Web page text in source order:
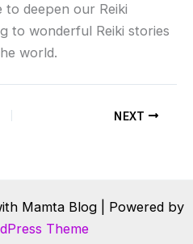
deepen our Reiki
to wonderful Reiki stories
world.
NEXT
Mamta Blog | Powered by
Theme